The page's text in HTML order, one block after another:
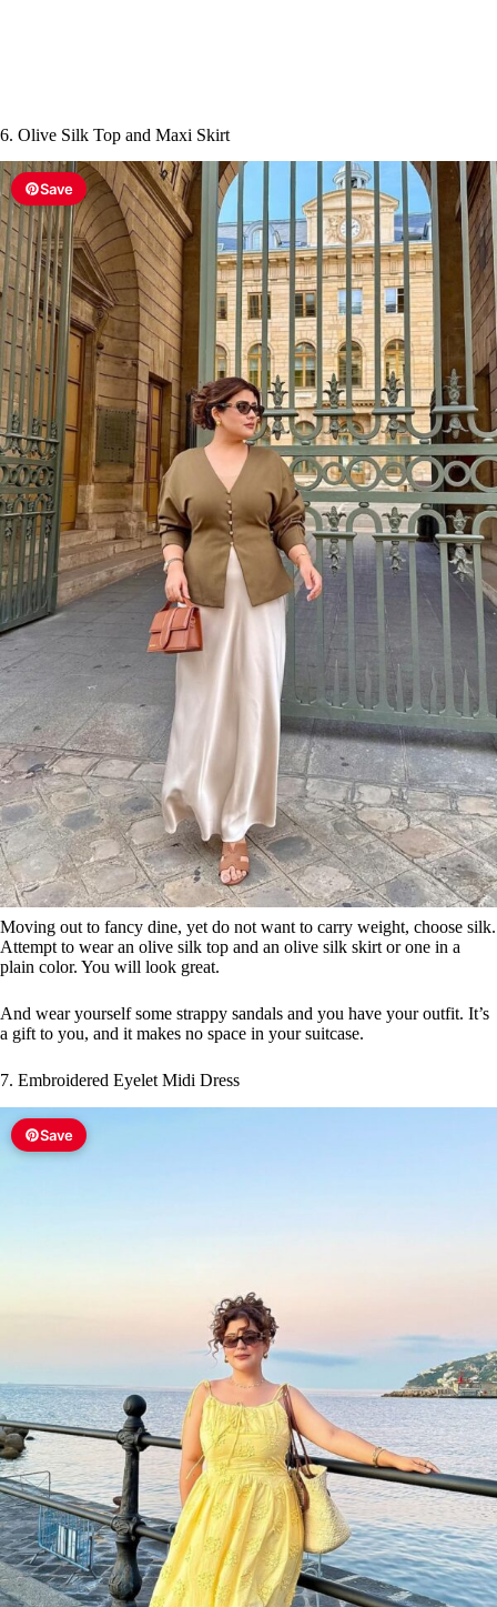
6. Olive Silk Top and Maxi Skirt
Save
Moving out to fancy dine, yet do not want to carry weight, choose silk.
Attempt to wear an olive silk top and an olive silk skirt or one in a
plain color. You will look great.
And wear yourself some strappy sandals and you have your outfit. It’s
a gift to you, and it makes no space in your suitcase.
7. Embroidered Eyelet Midi Dress
Save